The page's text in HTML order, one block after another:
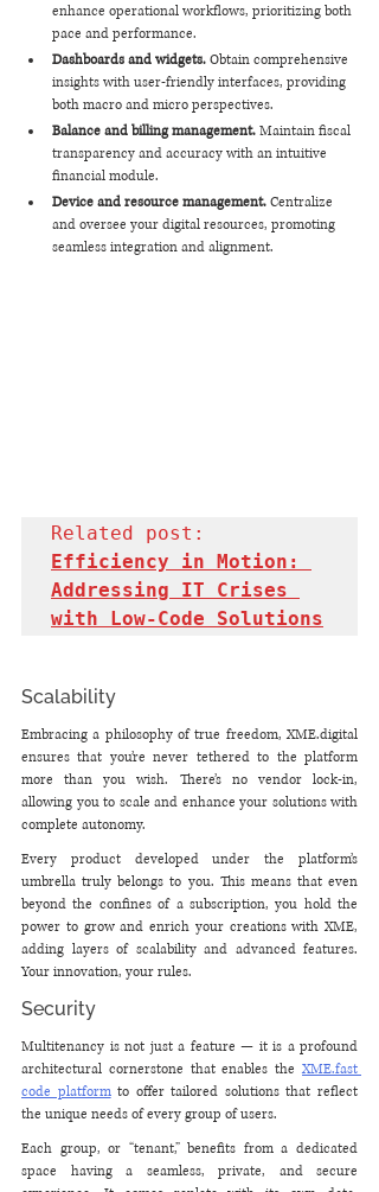
enhance operational workflows, prioritizing both
pace and performance.
Dashboards and widgets. Obtain comprehensive
insights with user-friendly interfaces, providing
both macro and micro perspectives.
Balance and billing management. Maintain fiscal
transparency and accuracy with an intuitive
financial module.
Device and resource management. Centralize
and oversee your digital resources, promoting
seamless integration and alignment.
Efficiency in Motion:
Addressing IT Crises
with Low-Code Solutions
Scalability
Embracing a philosophy of true freedom, XME.digital
ensures that you’re never tethered to the platform
more than you wish. There’s no vendor lock-in,
allowing you to scale and enhance your solutions with
complete autonomy.
Every product developed under the platform’s
umbrella truly belongs to you. This means that even
beyond the confines of a subscription, you hold the
power to grow and enrich your creations with XME,
adding layers of scalability and advanced features.
Your innovation, your rules.
Security
Multitenancy is not just a feature — it is a profound
architectural cornerstone that enables the XME.fast
code platform to offer tailored solutions that reflect
the unique needs of every group of users.
Each group, or “tenant,” benefits from a dedicated
space having a seamless, private, and secure